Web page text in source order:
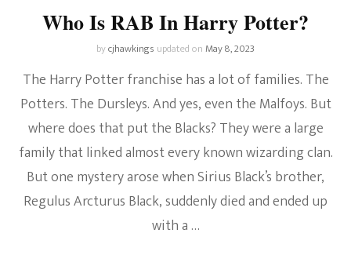
Who Is RAB In Harry Potter?
bycjhawkings updated onMay 8, 2023
The Harry Potter franchise has a lot of families. The
Potters. The Dursleys. And yes, even the Malfoys. But
where does that put the Blacks? They were a large
family that linked almost every known wizarding clan.
But one mystery arose when Sirius Black’s brother,
Regulus Arcturus Black, suddenly died and ended up
with a …